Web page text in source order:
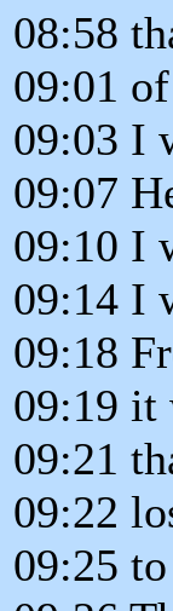
08:58
09:01
09:03 I
09:07
09:10 I
09:14 I
09:18
09:19 it
09:21
09:22
09:25